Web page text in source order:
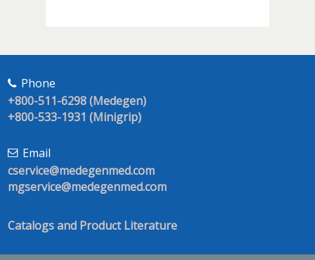
Phone
+800-511-6298 (Medegen)
+800-533-1931 (Minigrip)
Email
cservice@medegenmed.com
mgservice@medegenmed.com
Catalogs and Product Literature